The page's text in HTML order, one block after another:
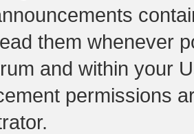
them whenever
and within your
permissions